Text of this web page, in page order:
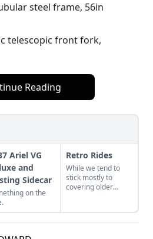
steel frame, 56in
telescopic front fork,
Reading
Ariel VG
and
Sidecar
on the
Retro Rides
While we tend to
stick mostly to
covering older
eye on new-to-
market, retro-styled